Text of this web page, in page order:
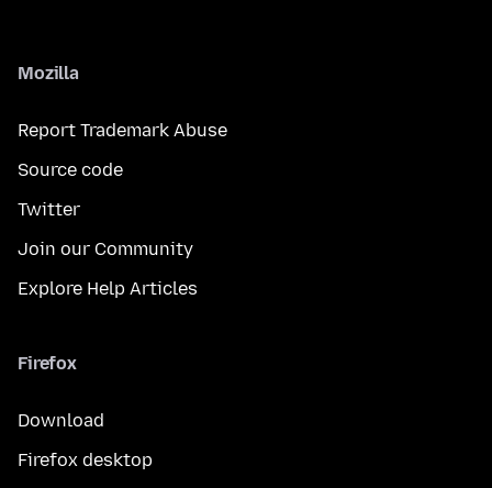
Mozilla
Report Trademark Abuse
Source code
Twitter
Join our Community
Explore Help Articles
Firefox
Download
Firefox desktop